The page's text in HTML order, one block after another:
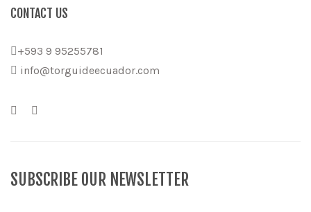
CONTACT US
+593 9 95255781
info@torguideecuador.com
SUBSCRIBE OUR NEWSLETTER